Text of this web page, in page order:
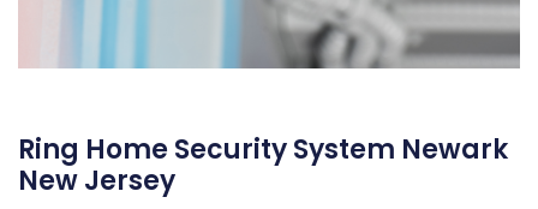
Ring Home Security System Newark
New Jersey